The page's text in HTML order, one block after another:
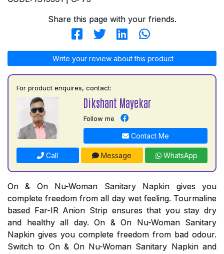
Share this page with your friends.
Write your review about this product
For product enquires, contact:
Dikshant Mayekar
Follow me
Contact Me
Call Message WhatsApp
On & On Nu-Woman Sanitary Napkin gives you
complete freedom from all day wet feeling. Tourmaline
based Far-IR Anion Strip ensures that you stay dry
and healthy all day. On & On Nu-Woman Sanitary
Napkin gives you complete freedom from bad odour.
Switch to On & On Nu-Woman Sanitary Napkin and